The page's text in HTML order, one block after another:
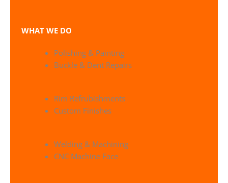
WHAT WE DO
Polishing & Painting
Buckle & Dent Repairs
Rim Refrubishments
Custom Finishes
Welding & Machining
CNC Machine Face